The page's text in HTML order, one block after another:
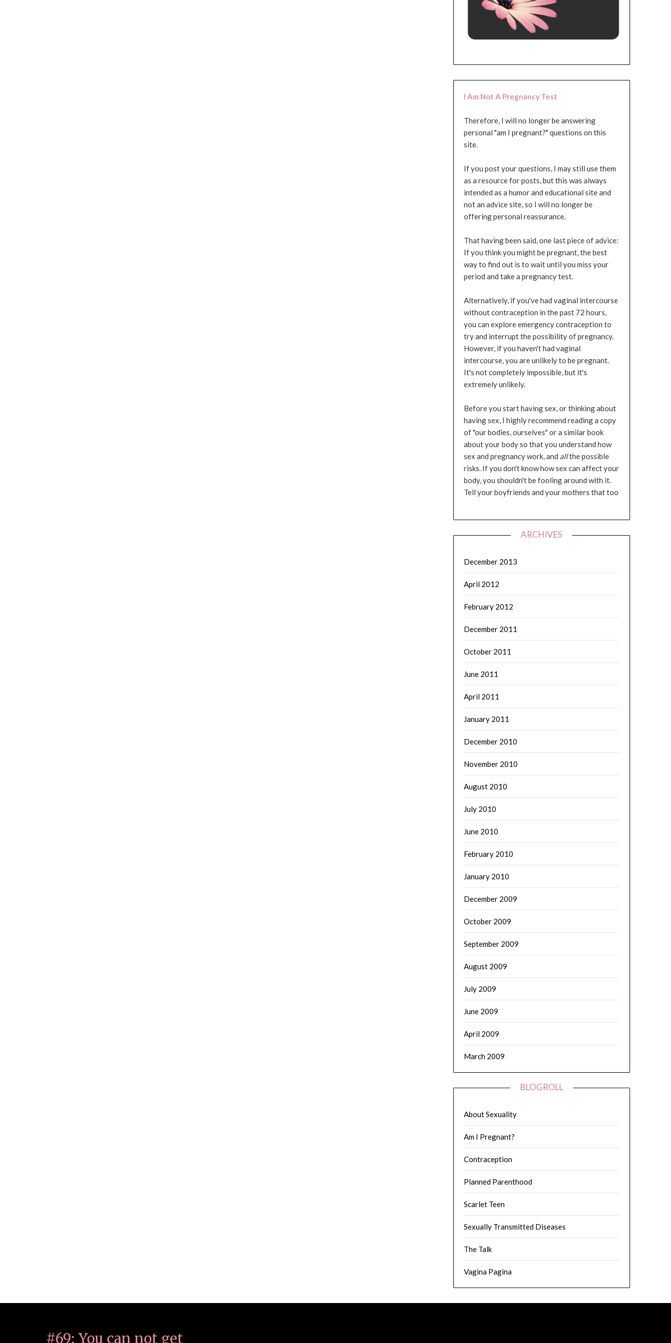
I Am Not A Pregnancy Test
Therefore, I will no longer be answering
personal "am I pregnant?" questions on this
site.
If you post your questions, I may still use them
as a resource for posts, but this was always
intended as a humor and educational site and
not an advice site, so I will no longer be
offering personal reassurance.
That having been said, one last piece of advice:
If you think you might be pregnant, the best
way to find out is to wait until you miss your
period and take a pregnancy test.
Alternatively, if you've had vaginal intercourse
without contraception in the past 72 hours,
you can explore emergency contraception to
try and interrupt the possibility of pregnancy.
However, if you haven't had vaginal
intercourse, you are unlikely to be pregnant.
It's not completely impossible, but it's
extremely unlikely.
Before you start having sex, or thinking about
having sex, I highly recommend reading a copy
of "our bodies, ourselves" or a similar book
about your body so that you understand how
sex and pregnancy work, and allthe possible
risks. If you don't know how sex can affect your
body, you shouldn't be fooling around with it.
Tell your boyfriends and your mothers that too
ARCHIVES
December 2013
April 2012
February 2012
December 2011
October 2011
June 2011
April 2011
January 2011
December 2010
November 2010
August 2010
July 2010
June 2010
February 2010
January 2010
December 2009
October 2009
September 2009
August 2009
July 2009
June 2009
April 2009
March 2009
BLOGROLL
About Sexuality
Am I Pregnant?
Contraception
Planned Parenthood
Scarlet Teen
Sexually Transmitted Diseases
The Talk
Vagina Pagina
#69: You can not get